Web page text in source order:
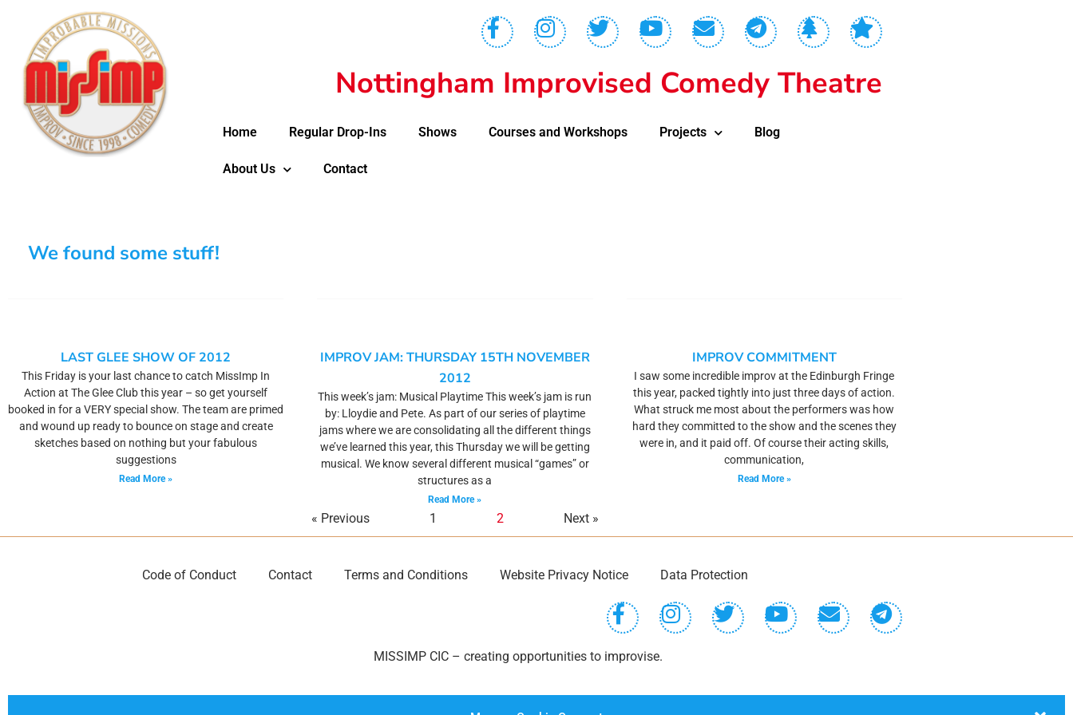
Nottingham Improvised Comedy Theatre
Home Regular Drop-Ins Shows Courses and Workshops Projects Blog
About Us Contact
We found some stuff!
LAST GLEE SHOW OF 2012
This Friday is your last chance to catch MissImp In
Action at The Glee Club this year – so get yourself
booked in for a VERY special show. The team are primed
and wound up ready to bounce on stage and create
sketches based on nothing but your fabulous
suggestions
Read More »
IMPROV JAM: THURSDAY 15TH NOVEMBER
2012
This week’s jam: Musical Playtime This week’s jam is run
by: Lloydie and Pete. As part of our series of playtime
jams where we are consolidating all the different things
we’ve learned this year, this Thursday we will be getting
musical. We know several different musical “games” or
structures as a
Read More »
IMPROV COMMITMENT
I saw some incredible improv at the Edinburgh Fringe
this year, packed tightly into just three days of action.
What struck me most about the performers was how
hard they committed to the show and the scenes they
were in, and it paid off. Of course their acting skills,
communication,
Read More »
« Previous 1 2 Next »
Code of Conduct Contact Terms and Conditions Website Privacy Notice Data Protection
MISSIMP CIC – creating opportunities to improvise.